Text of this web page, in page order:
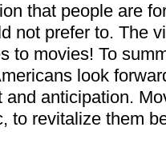
that people are
not prefer to. The
to movies! To
look
anticipation.
to revitalize them